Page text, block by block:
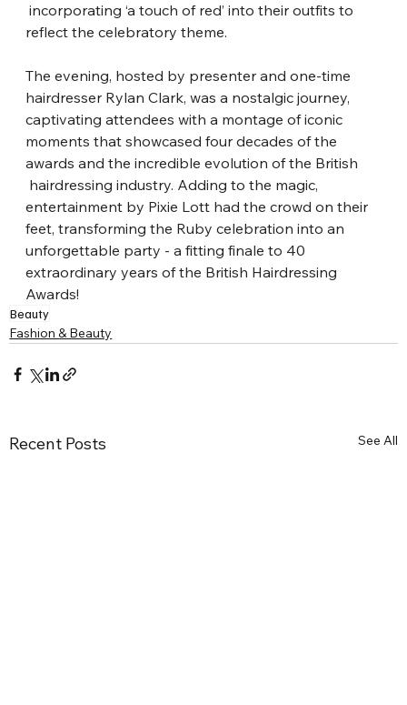
incorporating ‘a touch of red’ into their outfits to
reflect the celebratory theme.
The evening, hosted by presenter and one-time
hairdresser Rylan Clark, was a nostalgic journey,
captivating attendees with a montage of iconic
moments that ​ showcased four decades of the
awards and the incredible evolution of the British
hairdressing industry. Adding to the magic,
entertainment by Pixie Lott had the crowd ​ on their
feet, transforming the Ruby celebration into an
unforgettable party - a fitting ​ finale to 40
extraordinary years of the British Hairdressing
Awards!
Beauty
Fashion & Beauty
Recent Posts See All